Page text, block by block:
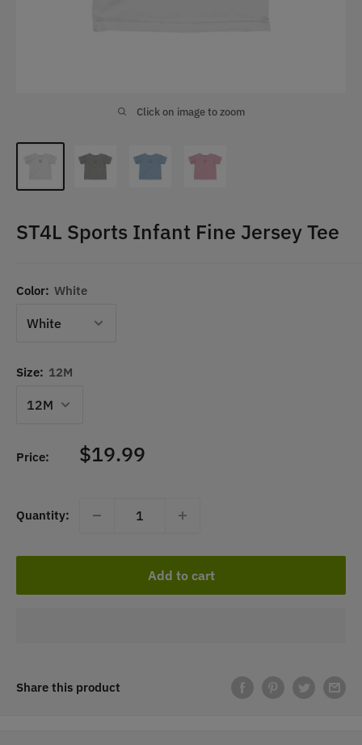
Click on image to zoom
ST4L Sports Infant Fine Jersey Tee
Color: White
Size: 12M
Price: Sale
$19.99
Quantity:
Add to cart
Share this product